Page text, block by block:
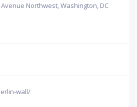
Northwest, Washington, DC
wall/